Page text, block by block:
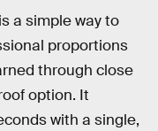
a simple way to
proportions
through close
option. It
with a single,